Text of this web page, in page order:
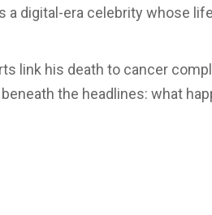
a digital-era celebrity whose
link his death to cancer
the headlines: what